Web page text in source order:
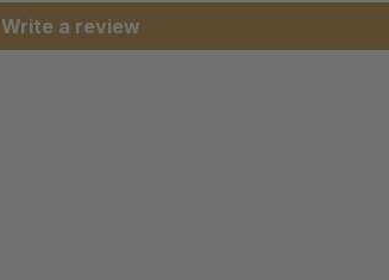
Write a review